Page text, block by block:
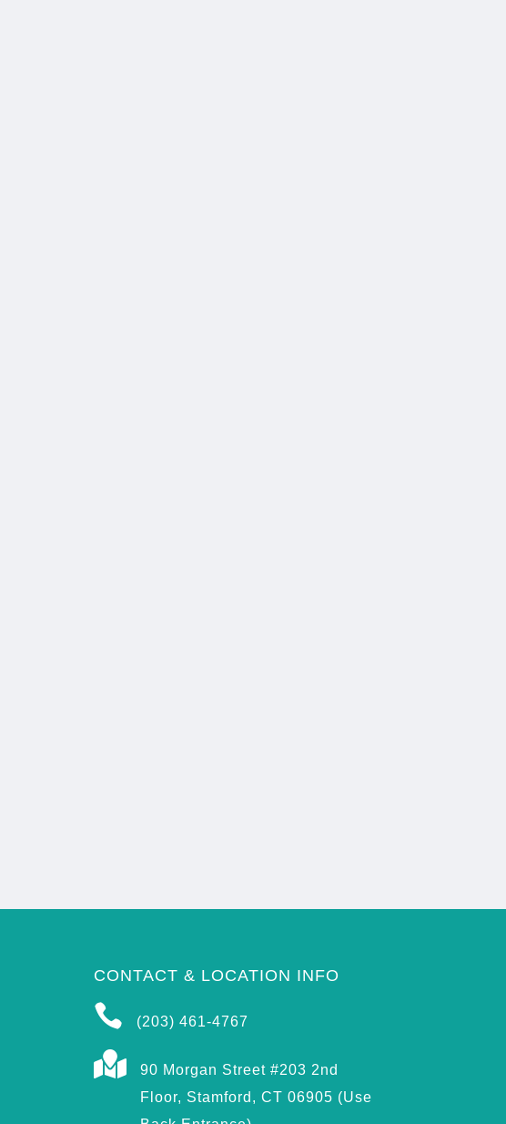
CONTACT & LOCATION INFO
 (203) 461-4767

90 Morgan Street #203 2nd
Floor, Stamford, CT 06905 (Use